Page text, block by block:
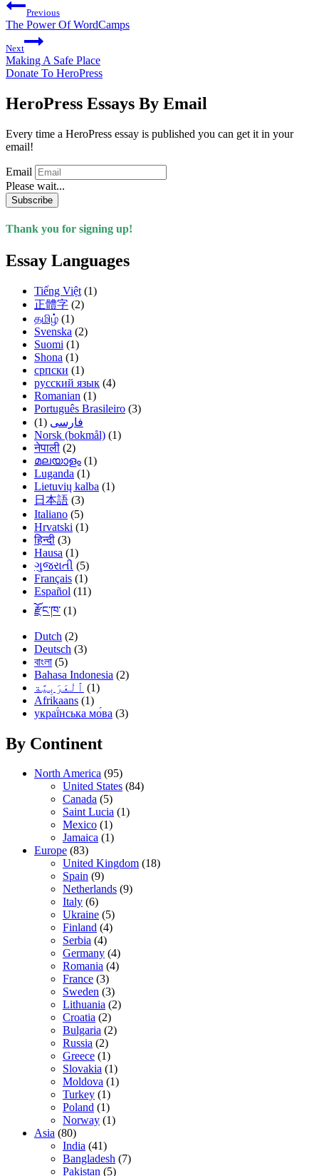
Previous
The Power Of WordCamps
Next
Making A Safe Place
Donate To HeroPress
HeroPress Essays By Email
Every time a HeroPress essay is published you can get it in your
email!
Email
Please wait...
Subscribe
Thank you for signing up!
Essay Languages
Tiếng Việt (1)
正體字 (2)
தமிழ் (1)
Svenska (2)
Suomi (1)
Shona (1)
српски (1)
русский язык (4)
Romanian (1)
Português Brasileiro (3)
فارسی (1)
Norsk (bokmål) (1)
नेपाली (2)
മലയാളം (1)
Luganda (1)
Lietuvių kalba (1)
日本語 (3)
Italiano (5)
Hrvatski (1)
हिन्दी (3)
Hausa (1)
ગુજરાતી (5)
Français (1)
Español (11)
རྫོང་ཁ་ (1)
Dutch (2)
Deutsch (3)
বাংলা (5)
Bahasa Indonesia (2)
(1)
Afrikaans (1)
украї́нська мо́ва (3)
By Continent
North America (95)
United States (84)
Canada (5)
Saint Lucia (1)
Mexico (1)
Jamaica (1)
Europe (83)
United Kingdom (18)
Spain (9)
Netherlands (9)
Italy (6)
Ukraine (5)
Finland (4)
Serbia (4)
Germany (4)
Romania (4)
France (3)
Sweden (3)
Lithuania (2)
Croatia (2)
Bulgaria (2)
Russia (2)
Greece (1)
Slovakia (1)
Moldova (1)
Turkey (1)
Poland (1)
Norway (1)
Asia (80)
India (41)
Bangladesh (7)
Pakistan (5)